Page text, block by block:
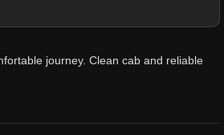
journey. Clean cab and reliable